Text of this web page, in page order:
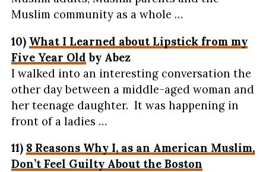
Muslim community as a whole …
10) What I Learned about Lipstick from my
Five Year Old by Abez
I walked into an interesting conversation the
other day between a middle-aged woman and
her teenage daughter. It was happening in
front of a ladies …
11) 8 Reasons Why I, as an American Muslim,
Don’t Feel Guilty About the Boston